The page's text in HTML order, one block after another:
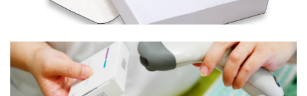
UDI Labeling